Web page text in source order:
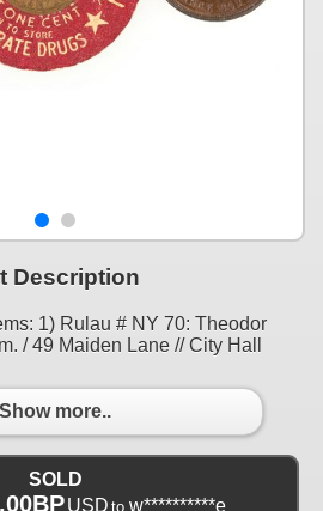
Description
1) Rulau # NY 70: Theodor
/ 49 Maiden Lane // City Hall
Show more..
SOLD
USD to w**********e